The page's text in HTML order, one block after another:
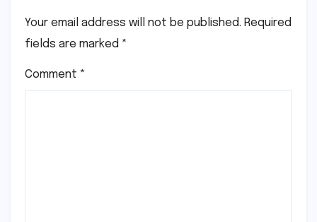
Your email address will not be published. Required
fields are marked *
Comment *